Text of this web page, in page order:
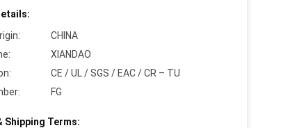
CHINA
XIANDAO
CE / UL / SGS / EAC / CR – TU
FG
Shipping Terms: